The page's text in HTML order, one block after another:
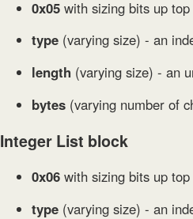
0x05 with sizing bits up
type (varying size) - an
length (varying size) - an
bytes (varying number of
Integer List block
0x06 with sizing bits up
type (varying size) - an